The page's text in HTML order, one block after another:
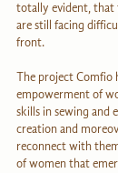
totally evident, that
are still facing
front.
The project Comfio
empowerment of
skills in sewing and
creation and
reconnect with
of women that